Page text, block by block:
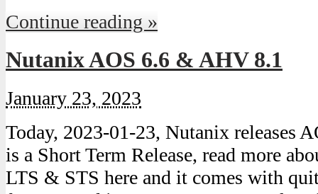
Continue reading »
Nutanix AOS 6.6 & AHV 8.1
January 23, 2023
Today, 2023-01-23, Nutanix releases
is a Short Term Release, read more
LTS & STS here and it comes with